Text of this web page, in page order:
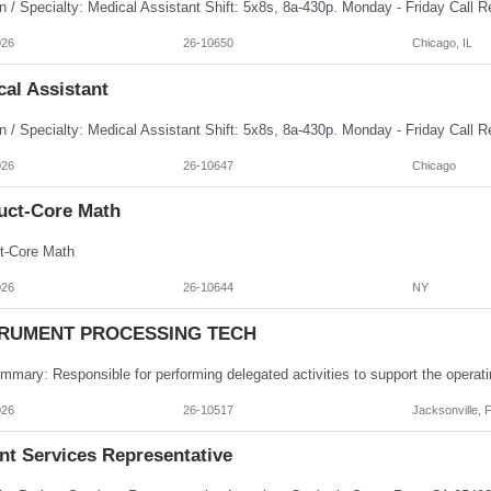
26-10650 Chicago, IL
Assistant
26-10647 Chicago
Core Math
Core Math
26-10644 NY
PROCESSING TECH
26-10517 Jacksonville,
Services Representative